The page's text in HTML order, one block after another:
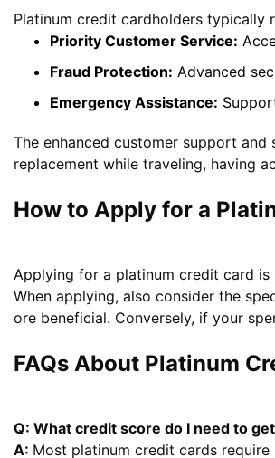
Platinum credit cardholders typically
Priority Customer Service:
Fraud Protection: Advanced
Emergency Assistance:
The enhanced customer support
replacement while traveling, having
How to Apply for a
Applying for a platinum credit card
When applying, also consider the
ore beneficial. Conversely, if your
FAQs About Platinum
Q: What credit score do I need to
A: Most platinum credit cards